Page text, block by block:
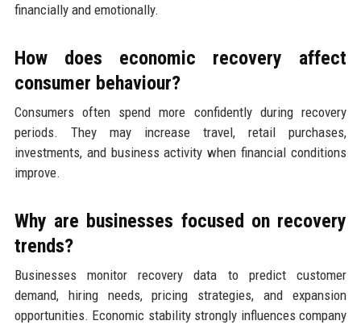
financially and emotionally.
How does economic recovery affect
consumer behaviour?
Consumers often spend more confidently during recovery
periods. They may increase travel, retail purchases,
investments, and business activity when financial conditions
improve.
Why are businesses focused on recovery
trends?
Businesses monitor recovery data to predict customer
demand, hiring needs, pricing strategies, and expansion
opportunities. Economic stability strongly influences company